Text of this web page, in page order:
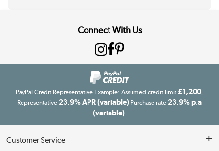
Connect With Us
PayPal Credit Representative Example: Assumed credit limit £1,200
Representative 23.9% APR (variable) Purchase rate 23.9% p.a
(variable).
Customer Service